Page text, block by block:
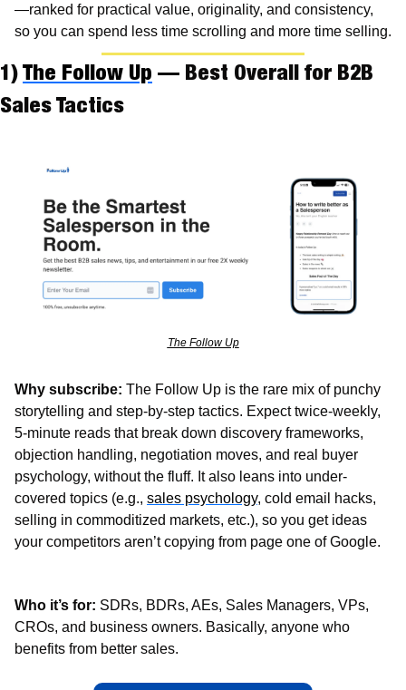
—ranked for practical value, originality, and consistency,
so you can spend less time scrolling and more time selling.
1) The Follow Up — Best Overall for B2B
Sales Tactics
The Follow Up
Why subscribe: The Follow Up is the rare mix of punchy
storytelling and step-by-step tactics. Expect twice-weekly,
5-minute reads that break down discovery frameworks,
objection handling, negotiation moves, and real buyer
psychology, without the fluff. It also leans into under-
covered topics (e.g., sales psychology, cold email hacks,
selling in commoditized markets, etc.), so you get ideas
your competitors aren’t copying from page one of Google.
Who it’s for: SDRs, BDRs, AEs, Sales Managers, VPs,
CROs, and business owners. Basically, anyone who
benefits from better sales.